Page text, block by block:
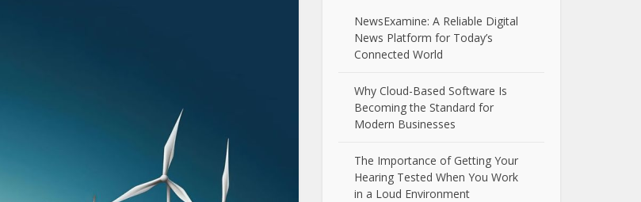
NewsExamine: A Reliable Digital
News Platform for Today’s
Connected World
Why Cloud-Based Software Is
Becoming the Standard for
Modern Businesses
The Importance of Getting Your
Hearing Tested When You Work
in a Loud Environment